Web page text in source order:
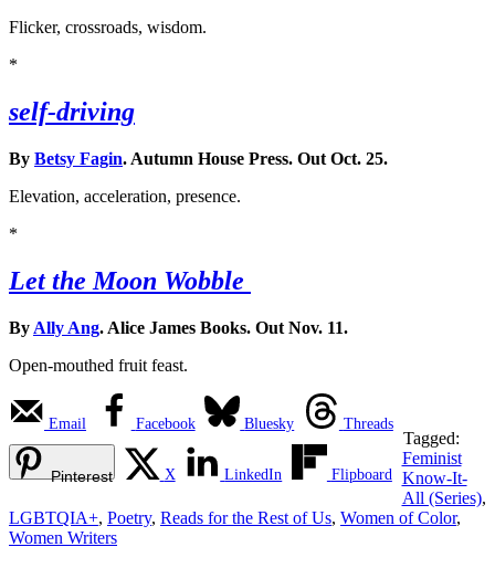
Flicker, crossroads, wisdom.
*
self-driving
By Betsy Fagin. Autumn House Press. Out Oct. 25.
Elevation, acceleration, presence.
*
Let the Moon Wobble
By Ally Ang. Alice James Books. Out Nov. 11.
Open-mouthed fruit feast.
Email Facebook Bluesky Threads
Pinterest X LinkedIn Flipboard
Tagged:
Feminist
Know-It-
All (Series),
LGBTQIA+, Poetry, Reads for the Rest of Us, Women of Color,
Women Writers